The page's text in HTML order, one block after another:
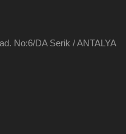
No:6/DA Serik / ANTALYA